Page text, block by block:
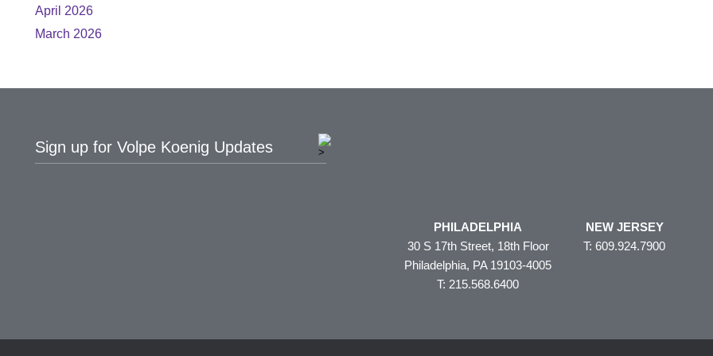
April 2026
March 2026
Sign up for Volpe Koenig Updates
PHILADELPHIA
30 S 17th Street, 18th Floor
Philadelphia, PA 19103-4005
T: 215.568.6400
NEW JERSEY
T: 609.924.7900